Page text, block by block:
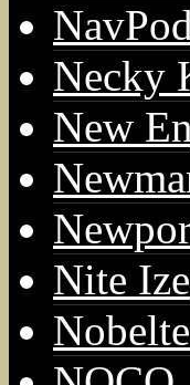
NavPod
Necky
New
Nite Ize